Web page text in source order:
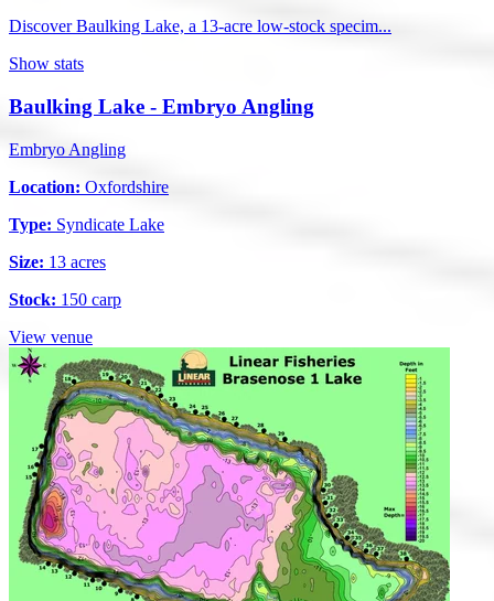
Discover Baulking Lake, a 13-acre low-stock specim...
Show stats
Baulking Lake - Embryo Angling
Embryo Angling
Location: Oxfordshire
Type: Syndicate Lake
Size: 13 acres
Stock: 150 carp
View venue